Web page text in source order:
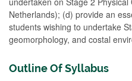
Netherlands); (d) provide an
students wishing to undertake
geomorphology, and costal
Outline Of Syllabus